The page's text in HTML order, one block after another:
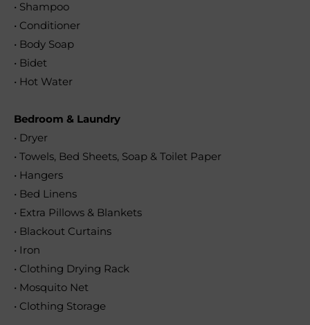
• Shampoo
• Conditioner
• Body Soap
• Bidet
• Hot Water
Bedroom & Laundry
• Dryer
• Towels, Bed Sheets, Soap & Toilet Paper
• Hangers
• Bed Linens
• Extra Pillows & Blankets
• Blackout Curtains
• Iron
• Clothing Drying Rack
• Mosquito Net
• Clothing Storage